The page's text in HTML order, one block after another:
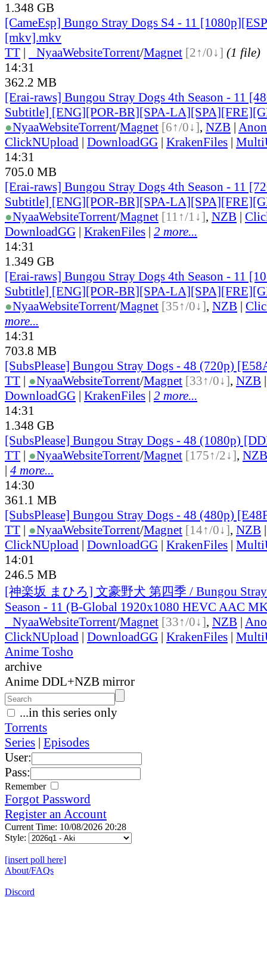
1.348 GB
[CameEsp] Bungo Stray Dogs S4 - 11
[mkv].mkv
TT | NyaaWebsiteTorrent/Magnet [2↑/0↓] (1 file)
14:31
362.2 MB
[Erai-raws] Bungou Stray Dogs 4th Season - 11
Subtitle] [ENG][POR-BR][SPA-
●NyaaWebsiteTorrent/Magnet [6↑/0↓], NZB |
ClickNUpload | DownloadGG | KrakenFiles |
14:31
705.0 MB
[Erai-raws] Bungou Stray Dogs 4th Season - 11
Subtitle] [ENG][POR-BR][SPA-
●NyaaWebsiteTorrent/Magnet [11↑/1↓], NZB |
DownloadGG | KrakenFiles | 2 more...
14:31
1.349 GB
[Erai-raws] Bungou Stray Dogs 4th Season - 11
Subtitle] [ENG][POR-BR][SPA-
●NyaaWebsiteTorrent/Magnet [35↑/0↓], NZB |
more...
14:31
703.8 MB
[SubsPlease] Bungou Stray Dogs - 48 (720p)
TT | ●NyaaWebsiteTorrent/Magnet [33↑/0↓], NZB
DownloadGG | KrakenFiles | 2 more...
14:31
1.348 GB
[SubsPlease] Bungou Stray Dogs - 48 (1080p)
TT | ●NyaaWebsiteTorrent/Magnet [175↑/2↓], NZB
| 4 more...
14:30
361.1 MB
[SubsPlease] Bungou Stray Dogs - 48 (480p)
TT | ●NyaaWebsiteTorrent/Magnet [14↑/0↓], NZB
ClickNUpload | DownloadGG | KrakenFiles |
14:01
246.5 MB
[神楽坂 まひろ] 文豪野犬 第四季 / Bungou
Season - 11 (B-Global 1920x1080 HEVC AAC
NyaaWebsiteTorrent/Magnet [33↑/0↓], NZB |
ClickNUpload | DownloadGG | KrakenFiles |
Anime Tosho
archive
Anime DDL+NZB mirror
...in this series only
Torrents
Series | Episodes
User:
Pass:
Remember
Forgot Password
Register an Account
Current Time: 10/08/2026 20:28
Style:
[insert poll here]
About/FAQs
Discord